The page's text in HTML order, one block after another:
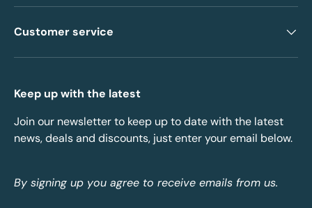
Customer service
Keep up with the latest
Join our newsletter to keep up to date with the latest
news, deals and discounts, just enter your email below.
By signing up you agree to receive emails from us.